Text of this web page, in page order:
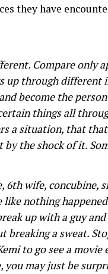
they have
Compare only
up through
become the
things all
a situation, that
the shock of it.
6th wife,
nothing
up with a guy
a sweat.
to go see a
you may just be